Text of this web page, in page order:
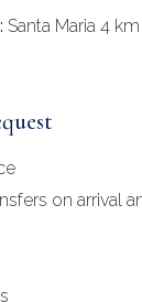
Santa Maria 4
on arrival